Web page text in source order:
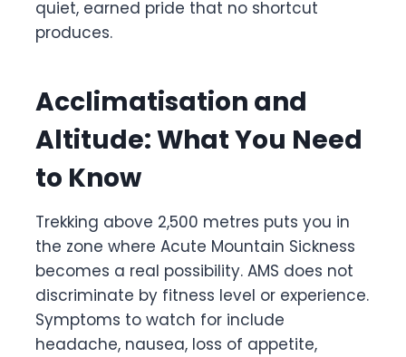
quiet, earned pride that no shortcut
produces.
Acclimatisation and
Altitude: What You Need
to Know
Trekking above 2,500 metres puts you in
the zone where Acute Mountain Sickness
becomes a real possibility. AMS does not
discriminate by fitness level or experience.
Symptoms to watch for include
headache, nausea, loss of appetite,